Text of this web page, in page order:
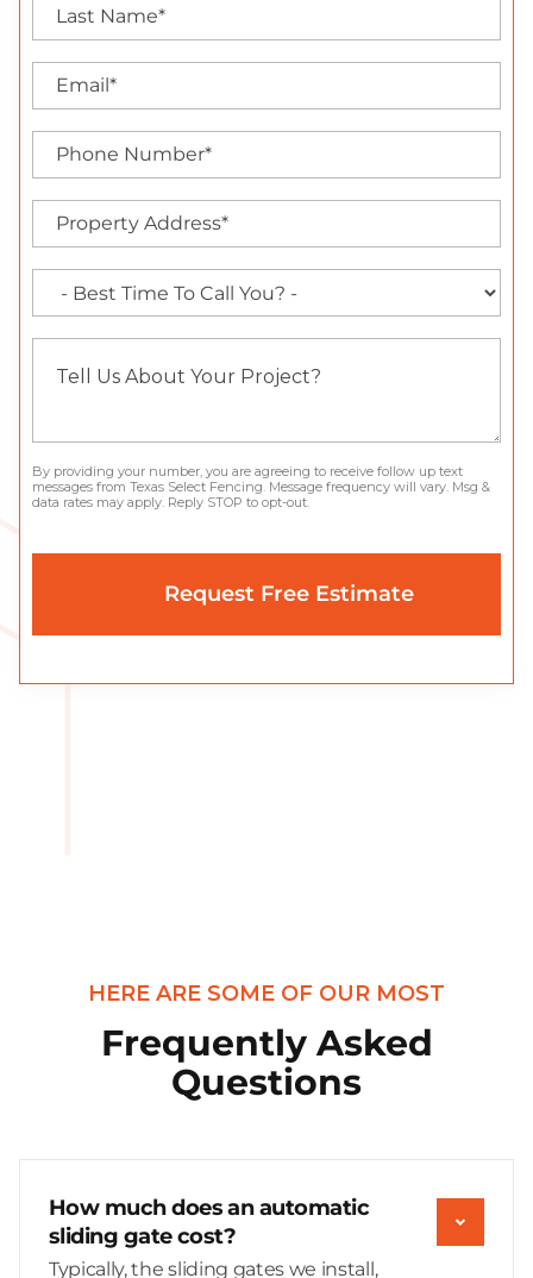
By providing your number, you are agreeing to receive follow up text
messages from Texas Select Fencing. Message frequency will vary. Msg &
data rates may apply. Reply STOP to opt-out.
HERE ARE SOME OF OUR MOST
Frequently Asked
Questions
How much does an automatic
sliding gate cost?
Typically, the sliding gates we install,